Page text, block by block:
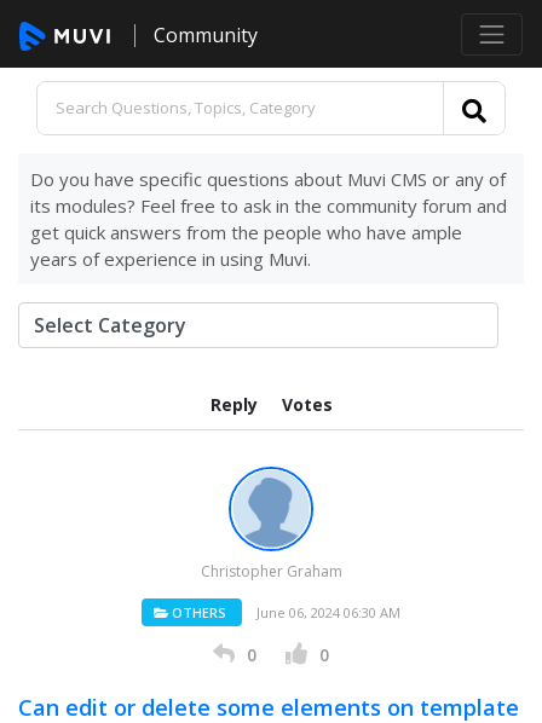
Community
Do you have specific questions about Muvi CMS or any of
its modules? Feel free to ask in the community forum and
get quick answers from the people who have ample
years of experience in using Muvi.
Reply Votes
Christopher Graham
OTHERS June 06, 2024 06:30 AM
0 0
Can edit or delete some elements on template